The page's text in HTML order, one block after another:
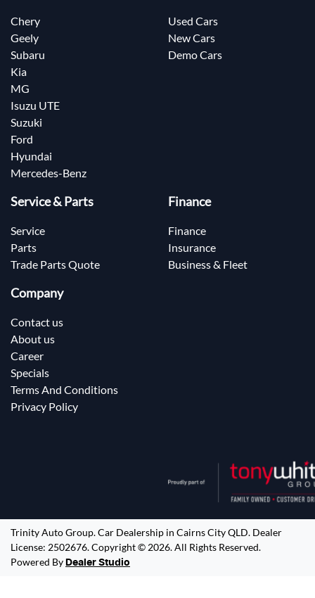
Chery
Geely
Subaru
Kia
MG
Isuzu UTE
Suzuki
Ford
Hyundai
Mercedes-Benz
Used Cars
New Cars
Demo Cars
Service & Parts
Service
Parts
Trade Parts Quote
Finance
Finance
Insurance
Business & Fleet
Company
Contact us
About us
Career
Specials
Terms And Conditions
Privacy Policy
Trinity Auto Group.Car Dealership in Cairns City QLD. Dealer
License: 2502676.Copyright © 2026. All Rights Reserved.
Powered By Dealer Studio